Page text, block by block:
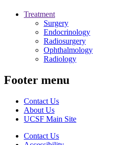
Treatment
Surgery
Endocrinology
Radiosurgery
Ophthalmology
Radiology
Footer menu
Contact Us
About Us
UCSF Main Site
Contact Us